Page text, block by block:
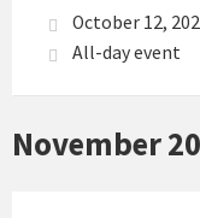
October 12,
All-day event
November